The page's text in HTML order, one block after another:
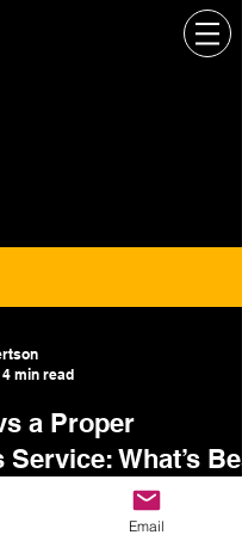
4 min read
a Proper
What’s
in Glasgow?
Email